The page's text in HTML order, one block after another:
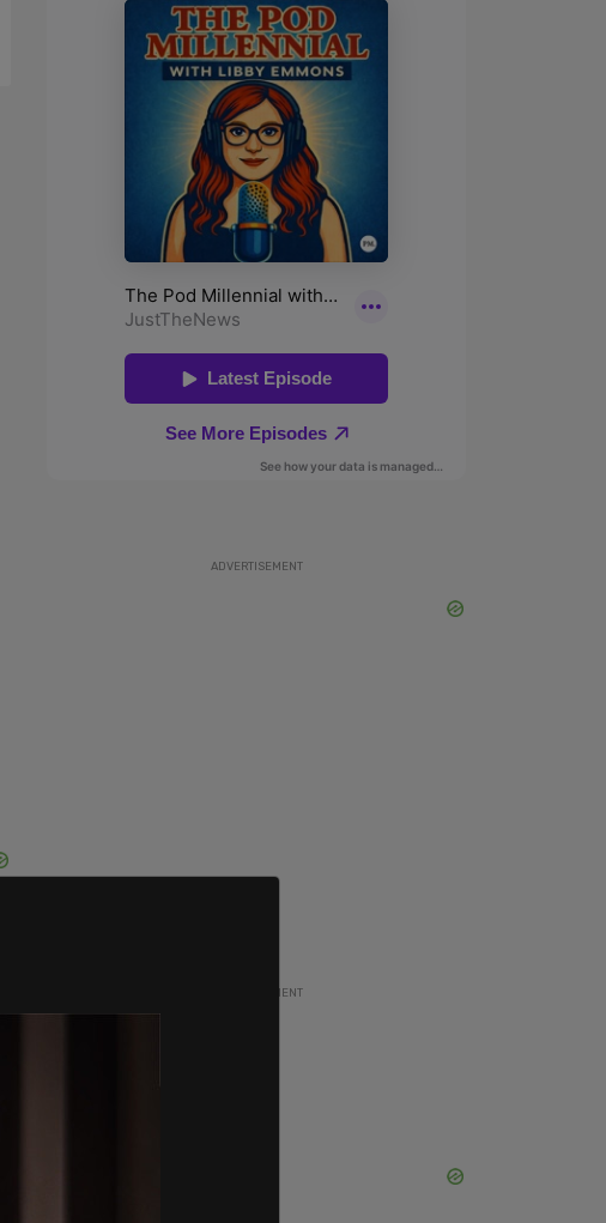
ADVERTISEMENT
ADVERTISEMENT